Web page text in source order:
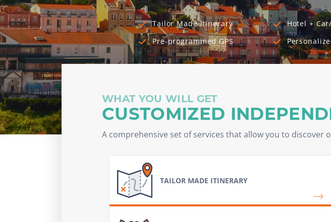
Tailor Made Itinerary Hotel +
Pre-programmed GPS
WHAT YOU WILL GET
CUSTOMIZED
A comprehensive set of services that allow you to
TAILOR MADE ITINERARY